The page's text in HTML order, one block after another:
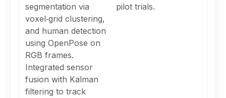
segmentation via
voxel‑grid clustering,
and human detection
using OpenPose on
RGB frames.
Integrated sensor
fusion with Kalman
filtering to track
pilot trials.